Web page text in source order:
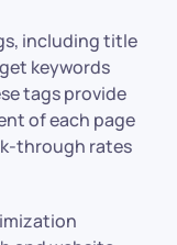
including title
keywords
tags provide
of each page
through rates